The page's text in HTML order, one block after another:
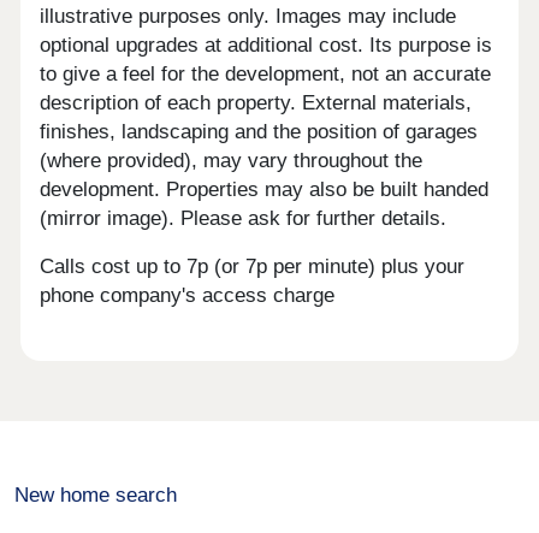
illustrative purposes only. Images may include
optional upgrades at additional cost. Its purpose is
to give a feel for the development, not an accurate
description of each property. External materials,
finishes, landscaping and the position of garages
(where provided), may vary throughout the
development. Properties may also be built handed
(mirror image). Please ask for further details.
Calls cost up to 7p (or 7p per minute) plus your
phone company's access charge
New home search